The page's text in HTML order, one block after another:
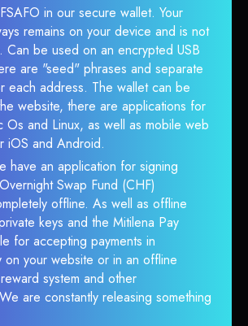
in our secure wallet. Your
remains on your device and is not
Can be used on an encrypted USB
are "seed" phrases and separate
each address. The wallet can be
website, there are applications for
Os and Linux, as well as mobile web
iOS and Android.
have an application for signing
Swap Fund (CHF)
offline. As well as offline
keys and the Mitilena Pay
for accepting payments in
on your website or in an offline
system and other
are constantly releasing something